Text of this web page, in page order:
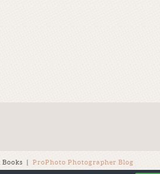
| ProPhoto Photographer Blog